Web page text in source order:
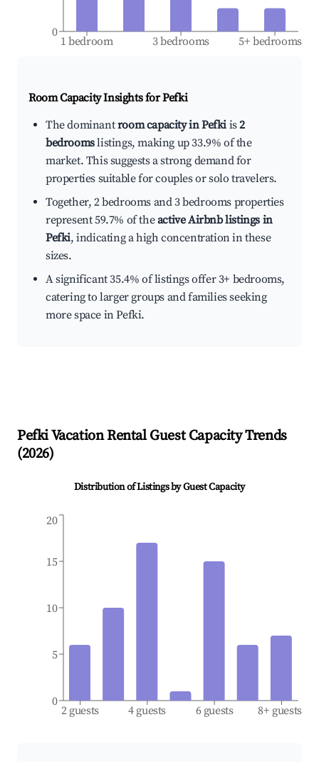
1 bedroom 3 bedrooms 5+ bedrooms
0
Room Capacity Insights forPefki
The dominantroom capacity in Pefki is2
bedroomslistings, making up 33.9% of the
market. This suggests a strong demand for
properties suitable for couples or solo travelers.
Together, 2 bedrooms and 3 bedrooms properties
represent 59.7% of theactive Airbnb listings in
Pefki, indicating a high concentration in these
sizes.
A significant 35.4% of listings offer 3+ bedrooms,
catering to larger groups and families seeking
more space in Pefki.
PefkiVacation Rental Guest Capacity Trends
(2026)
Distribution of Listings by Guest Capacity
2 guests 4 guests 6 guests 8+ guests
0
5
10
15
20